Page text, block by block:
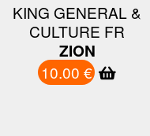
KING GENERAL &
CULTURE FR
ZION
10.00 €